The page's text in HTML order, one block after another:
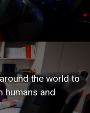
the world to
humans and